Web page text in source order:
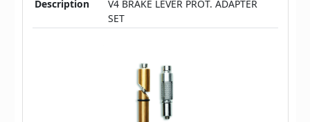
Description
V4 BRAKE LEVER PROT. ADAPTER
SET